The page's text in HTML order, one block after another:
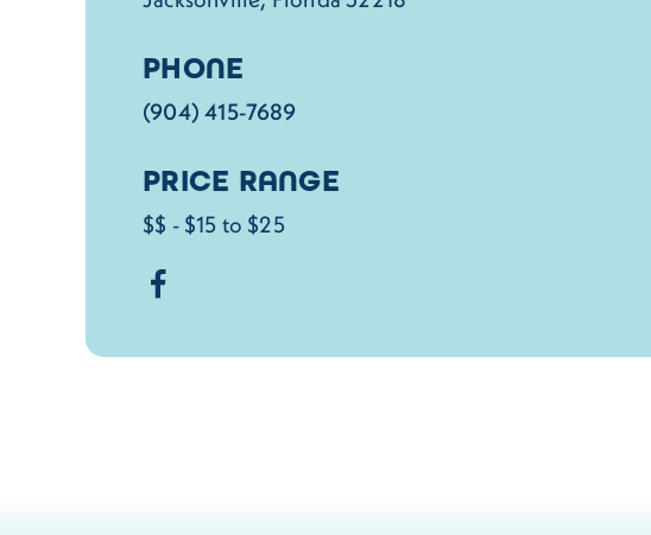
PHONE
(904) 415-7689
PRICE RANGE
$$ - $15 to $25